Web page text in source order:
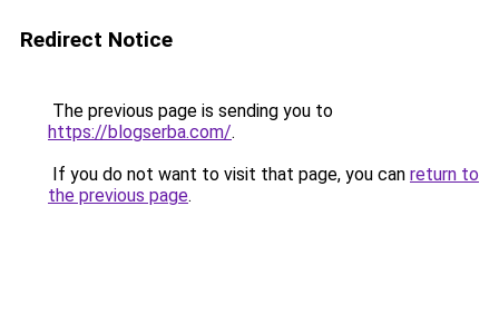
Redirect Notice
The previous page is sending you to
https://blogserba.com/.
If you do not want to visit that page, you can return to
the previous page.